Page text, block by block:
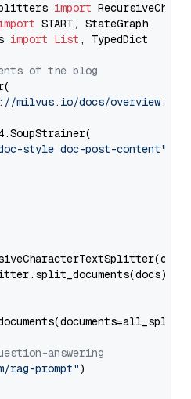
import
import List , TypedDict
of the blog
milvus.io/docs/overview.md"
style doc-post-content"
answering
rag-prompt")